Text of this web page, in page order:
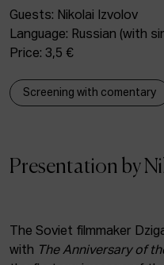
COMMUNITY
THE HOUSE OF
ACTUALITY
Guests: Nikolai Izvolov
Language: Russian (with
Price: 3,5 €
Screening with comentary
Presentation by
The Soviet filmmaker
with The Anniversary of